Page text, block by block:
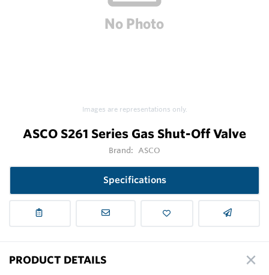
Images are representations only.
ASCO S261 Series Gas Shut-Off Valve
Brand: ASCO
Specifications
PRODUCT DETAILS